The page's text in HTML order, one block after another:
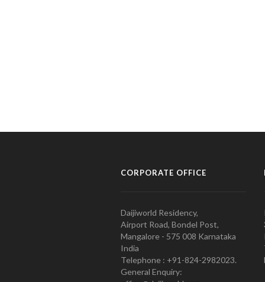
CORPORATE OFFICE
Daijiworld Residency,
Airport Road, Bondel Post,
Mangalore - 575 008 Karnataka
India
Telephone : +91-824-2982023.
General Enquiry: